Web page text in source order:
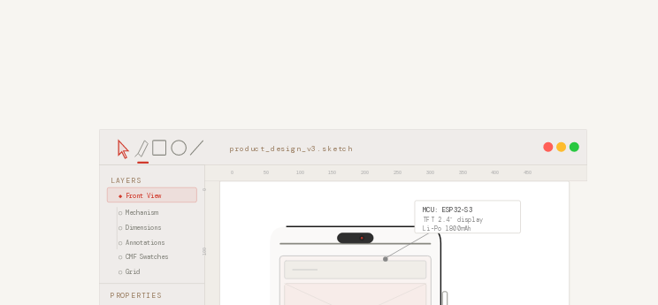
product_design_v3.sketch
LAYERS
◆ Front View
○ Mechanism
○ Dimensions
○ Annotations
○ CMF Swatches
○ Grid
PROPERTIES
0
100
0 50 100 150 200 250 300 350 400 450